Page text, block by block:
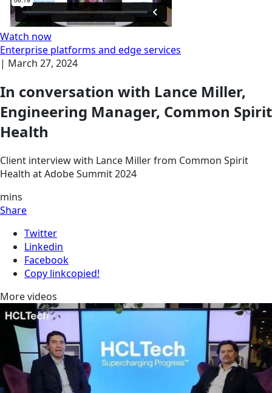
Watch now
Enterprise platforms and edge services
| March 27, 2024
In conversation with Lance Miller,
Engineering Manager, Common Spirit
Health
Client interview with Lance Miller from Common Spirit
Health at Adobe Summit 2024
mins
Share
Twitter
Linkedin
Facebook
Copy linkcopied!
More videos